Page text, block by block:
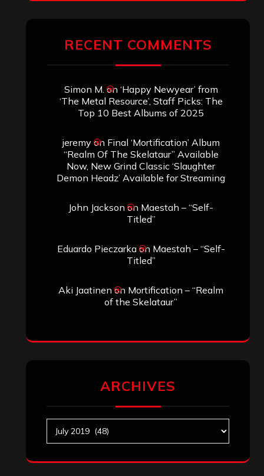
RECENT COMMENTS
Simon M. on ‘Happy Newyear’ from
‘The Metal Resource’, Staff Picks: The
Top 10 Best Albums of 2025
jeremyon Final ‘Mortification’ Album
“Realm Of The Skelataur” Available
Now, New Grind Classic ‘Slaughter
Demon Headz’ Available for Streaming
John Jackson on Maestah – “Self-
Titled”
Eduardo Pieczarkaon Maestah – “Self-
Titled”
Aki Jaatinen on Mortification – “Realm
of the Skelataur”
ARCHIVES